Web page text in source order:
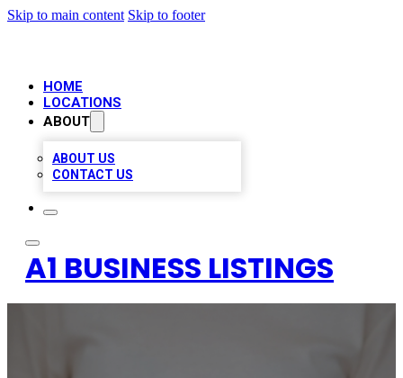
Skip to main content Skip to footer
HOME
LOCATIONS
ABOUT
ABOUT US
CONTACT US
A1 BUSINESS LISTINGS